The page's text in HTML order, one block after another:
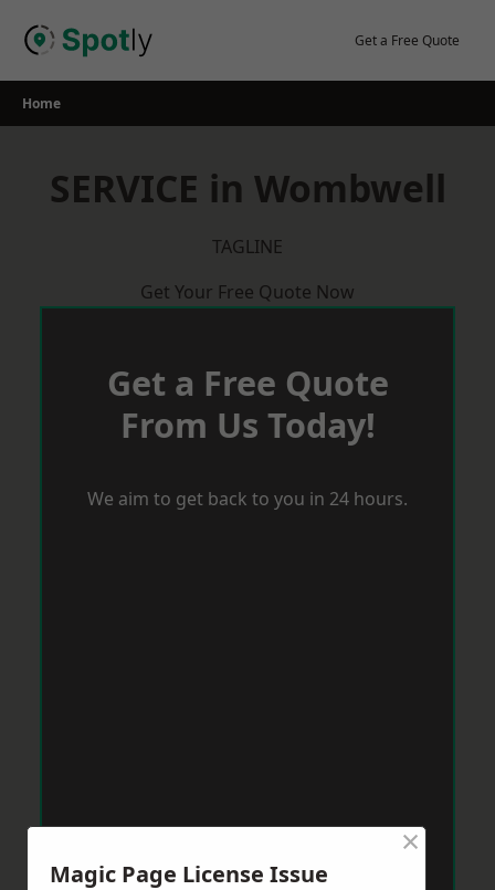
Get a Free Quote
Home
SERVICE in Wombwell
TAGLINE
Get Your Free Quote Now
Get a Free Quote
From Us Today!
We aim to get back to you in 24 hours.
Magic Page License Issue
×